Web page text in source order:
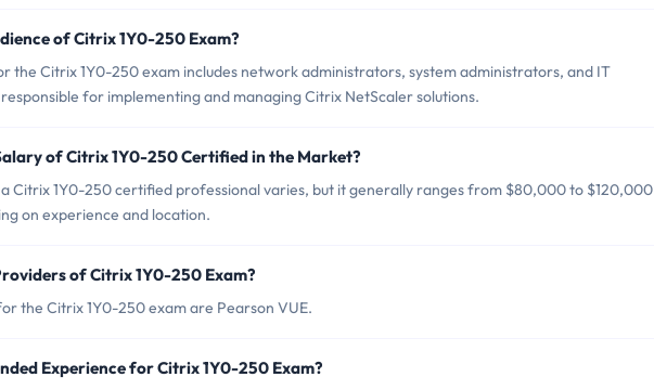
of Citrix 1Y0-250 Exam?
the Citrix 1Y0-250 exam includes network administrators, system administrators, and IT
for implementing and managing Citrix NetScaler solutions.
of Citrix 1Y0-250 Certified in the Market?
Citrix 1Y0-250 certified professional varies, but it generally ranges from $80,000 to $120,000
on experience and location.
of Citrix 1Y0-250 Exam?
the Citrix 1Y0-250 exam are Pearson VUE.
Experience for Citrix 1Y0-250 Exam?